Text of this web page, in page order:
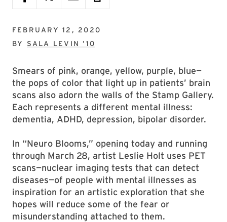
FEBRUARY 12, 2020
BY SALA LEVIN ’10
Smears of pink, orange, yellow, purple, blue—
the pops of color that light up in patients’ brain
scans also adorn the walls of the Stamp Gallery.
Each represents a different mental illness:
dementia, ADHD, depression, bipolar disorder.
In “Neuro Blooms,” opening today and running
through March 28, artist Leslie Holt uses PET
scans—nuclear imaging tests that can detect
diseases—of people with mental illnesses as
inspiration for an artistic exploration that she
hopes will reduce some of the fear or
misunderstanding attached to them.